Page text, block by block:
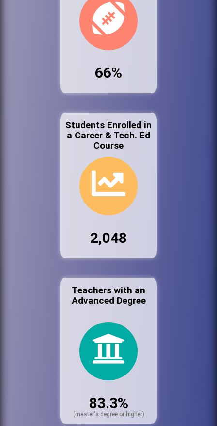
66%
Students Enrolled in
a Career & Tech. Ed
Course
2,048
Teachers with an
Advanced Degree
83.3%
(master's degree or higher)